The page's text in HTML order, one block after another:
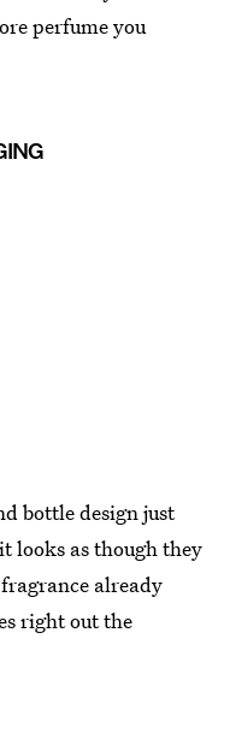
perfume you
bottle design just
looks as though they
already
right out the